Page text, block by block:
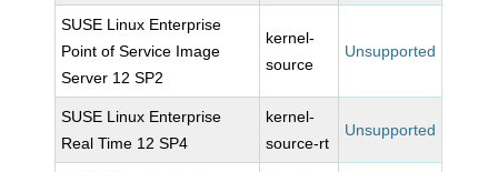
SUSE Linux Enterprise
Point of Service Image
Server 12 SP2
kernel-
source
Unsupported
SUSE Linux Enterprise
Real Time 12 SP4
kernel-
source-rt
Unsupported